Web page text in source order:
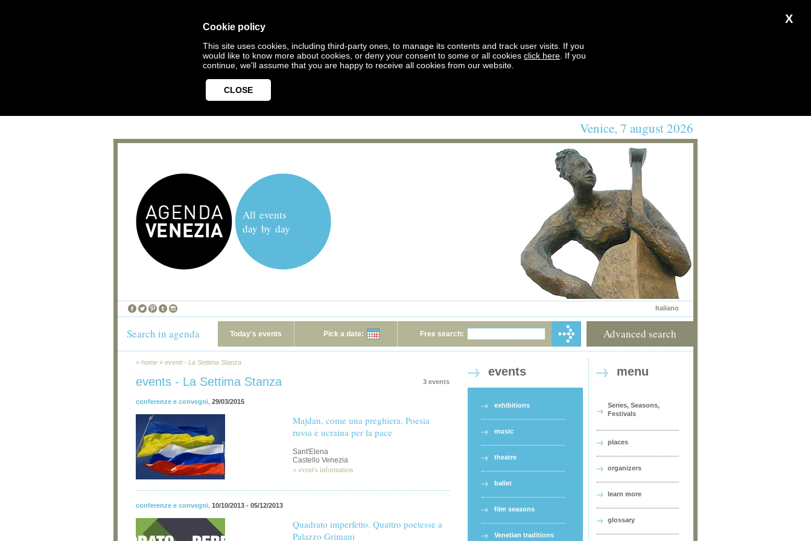
X
Cookie policy
This site uses cookies, including third-party ones, to manage its contents and track user visits. If you
would like to know more about cookies, or deny your consent to some or all cookies click here . If you
continue, we'll assume that you are happy to receive all cookies from our website.
CLOSE
Venice, 7 august 2026
All events
day by day
Italiano
Search in agenda Today's events Pick a date: Free search: Advanced search
» home » eventi - La Settima Stanza
3 events
events - La Settima Stanza
conferenze e convegni, 29/03/2015
Majdan, come una preghiera. Poesia
russa e ucraina per la pace
Sant'Elena
Castello Venezia
> event's information
conferenze e convegni, 10/10/2013 - 05/12/2013
Quadrato imperfetto. Quattro poetesse a
Palazzo Grimani
events
exhibitions
music
theatre
ballet
film seasons
Venetian traditions
menu
Series, Seasons,
Festivals
places
organizers
learn more
glossary